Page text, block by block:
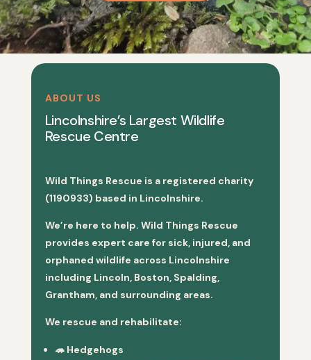
ABOUT US
Lincolnshire’s Largest Wildlife
Rescue Centre
Wild Things Rescue is a registered charity
(1190933) based in Lincolnshire.
We’re here to help. Wild Things Rescue
provides expert care for sick, injured, and
orphaned wildlife across Lincolnshire
including Lincoln, Boston, Spalding,
Grantham, and surrounding areas.
We rescue and rehabilitate:
🦔 Hedgehogs